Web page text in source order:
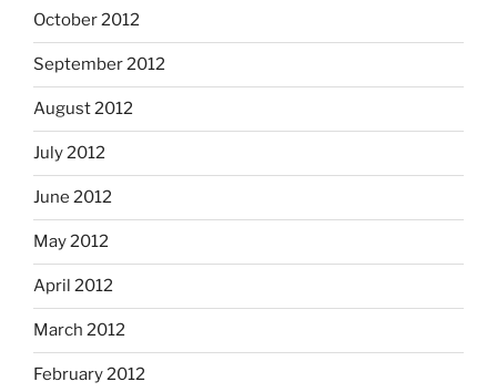
October 2012
September 2012
August 2012
July 2012
June 2012
May 2012
April 2012
March 2012
February 2012